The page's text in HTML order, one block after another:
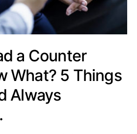
a Counter
What? 5 Things
Always